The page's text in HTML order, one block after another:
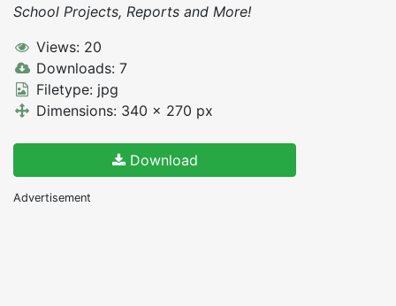
School Projects, Reports and More!
Views: 20
Downloads: 7
Filetype: jpg
Dimensions: 340 x 270 px
Download
Advertisement